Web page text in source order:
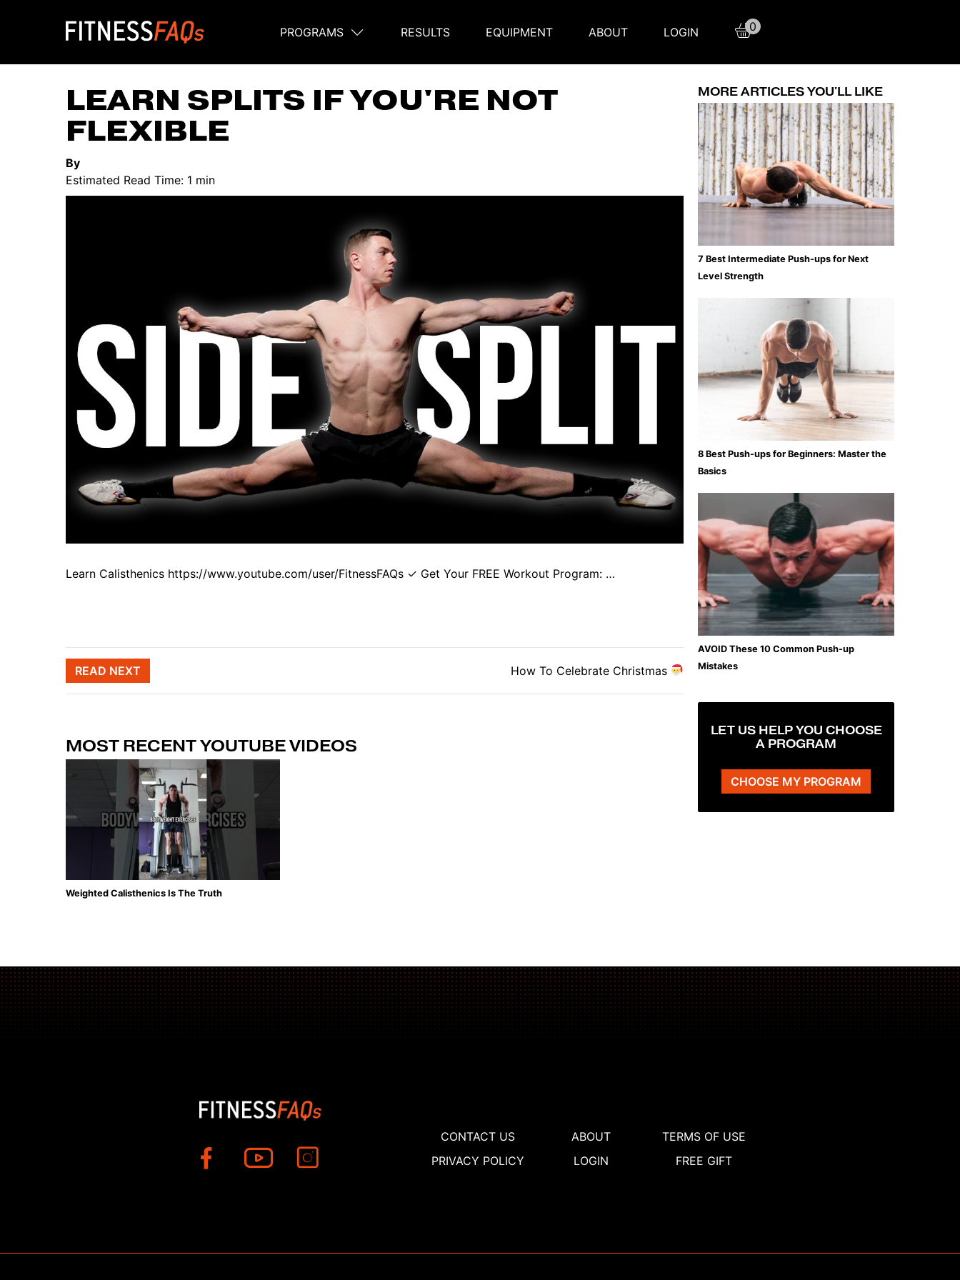
Main Navigation
PROGRAMS RESULTS EQUIPMENT ABOUT LOGIN 0
LEARN SPLITS IF YOU'RE NOT
FLEXIBLE
By
Estimated Read Time: 1 min
Learn Calisthenics https://www.youtube.com/user/FitnessFAQs ✓ Get Your FREE Workout Program: …
Post navigation
READ NEXT How To Celebrate Christmas
MOST RECENT YOUTUBE VIDEOS
Weighted Calisthenics Is The Truth
MORE ARTICLES YOU'LL LIKE
7 Best Intermediate Push-ups for Next
Level Strength
8 Best Push-ups for Beginners: Master the
Basics
AVOID These 10 Common Push-up
Mistakes
LET US HELP YOU CHOOSE
A PROGRAM
CHOOSE MY PROGRAM
CONTACT US ABOUT
TERMS OF USE
PRIVACY POLICY
LOGIN FREE GIFT